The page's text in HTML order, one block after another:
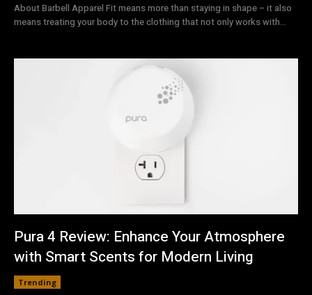
About Barbell Apparel Fit means more than staying in shape – it also
means treating your body to the clothing that not only works with...
Pura 4 Review: Enhance Your Atmosphere
with Smart Scents for Modern Living
Trending